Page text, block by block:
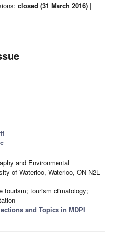
closed (31 March 2016) |
and Environmental
of Waterloo, Waterloo, ON N2L
tourism; tourism climatology;
and Topics in MDPI